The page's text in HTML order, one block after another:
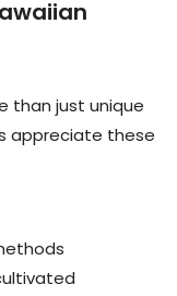
than just unique
appreciate these